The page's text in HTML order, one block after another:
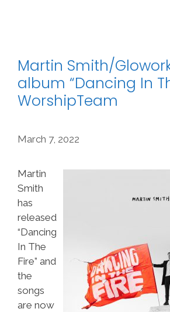
Martin Smith/
album “Dancing In
WorshipTeam
March 7, 2022
Martin
Smith
has
released
“Dancing
In The
Fire” and
the
songs
are now